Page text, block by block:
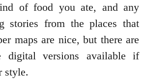
of food you ate, and any
stories from the places that
maps are nice, but there are
digital versions available if
style.